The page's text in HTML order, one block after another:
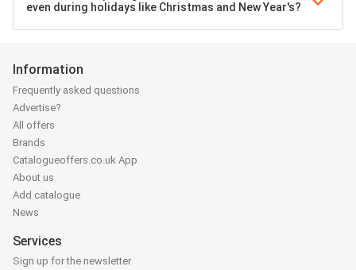
even during holidays like Christmas and New Year's?
Information
Frequently asked questions
Advertise?
All offers
Brands
Catalogueoffers.co.uk App
About us
Add catalogue
News
Services
Sign up for the newsletter